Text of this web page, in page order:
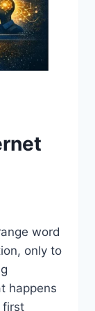
word
only to
happens
first